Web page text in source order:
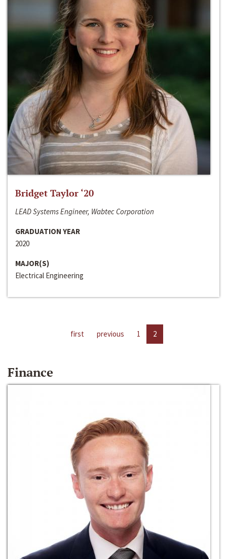
Bridget Taylor ‘20
LEAD Systems Engineer, Wabtec Corporation
GRADUATION YEAR
2020
MAJOR(S)
Electrical Engineering
first previous 1 2
Finance